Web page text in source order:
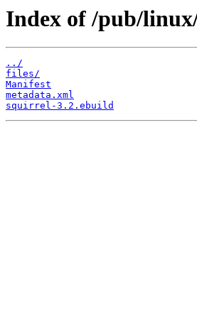
Index of /pub/
../
files/
Manifest
metadata.xml
squirrel-3.2.ebuild